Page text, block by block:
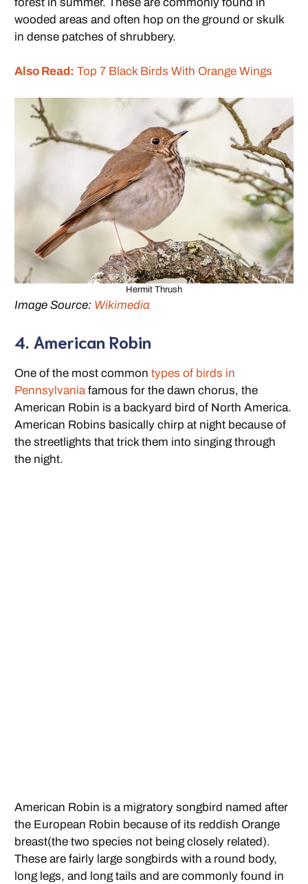
wooded areas and often hop on the ground or skulk
in dense patches of shrubbery.
Also Read: Top 7 Black Birds With Orange Wings
Hermit Thrush
Image Source: Wikimedia
4. American Robin
One of the most common types of birds in
Pennsylvania famous for the dawn chorus, the
American Robin is a backyard bird of North America.
American Robins basically chirp at night because of
the streetlights that trick them into singing through
the night.
American Robin is a migratory songbird named after
the European Robin because of its reddish Orange
breast(the two species not being closely related).
These are fairly large songbirds with a round body,
long legs, and long tails and are commonly found in